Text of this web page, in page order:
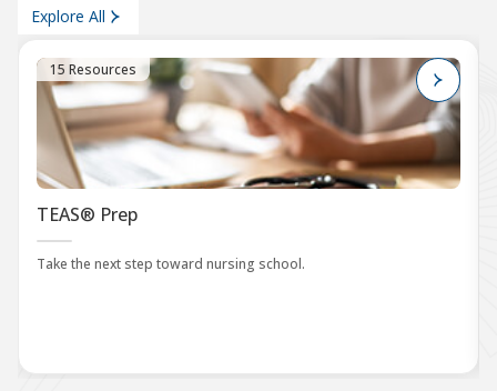
Explore All
15 Resources
TEAS® Prep
Take the next step toward nursing school.